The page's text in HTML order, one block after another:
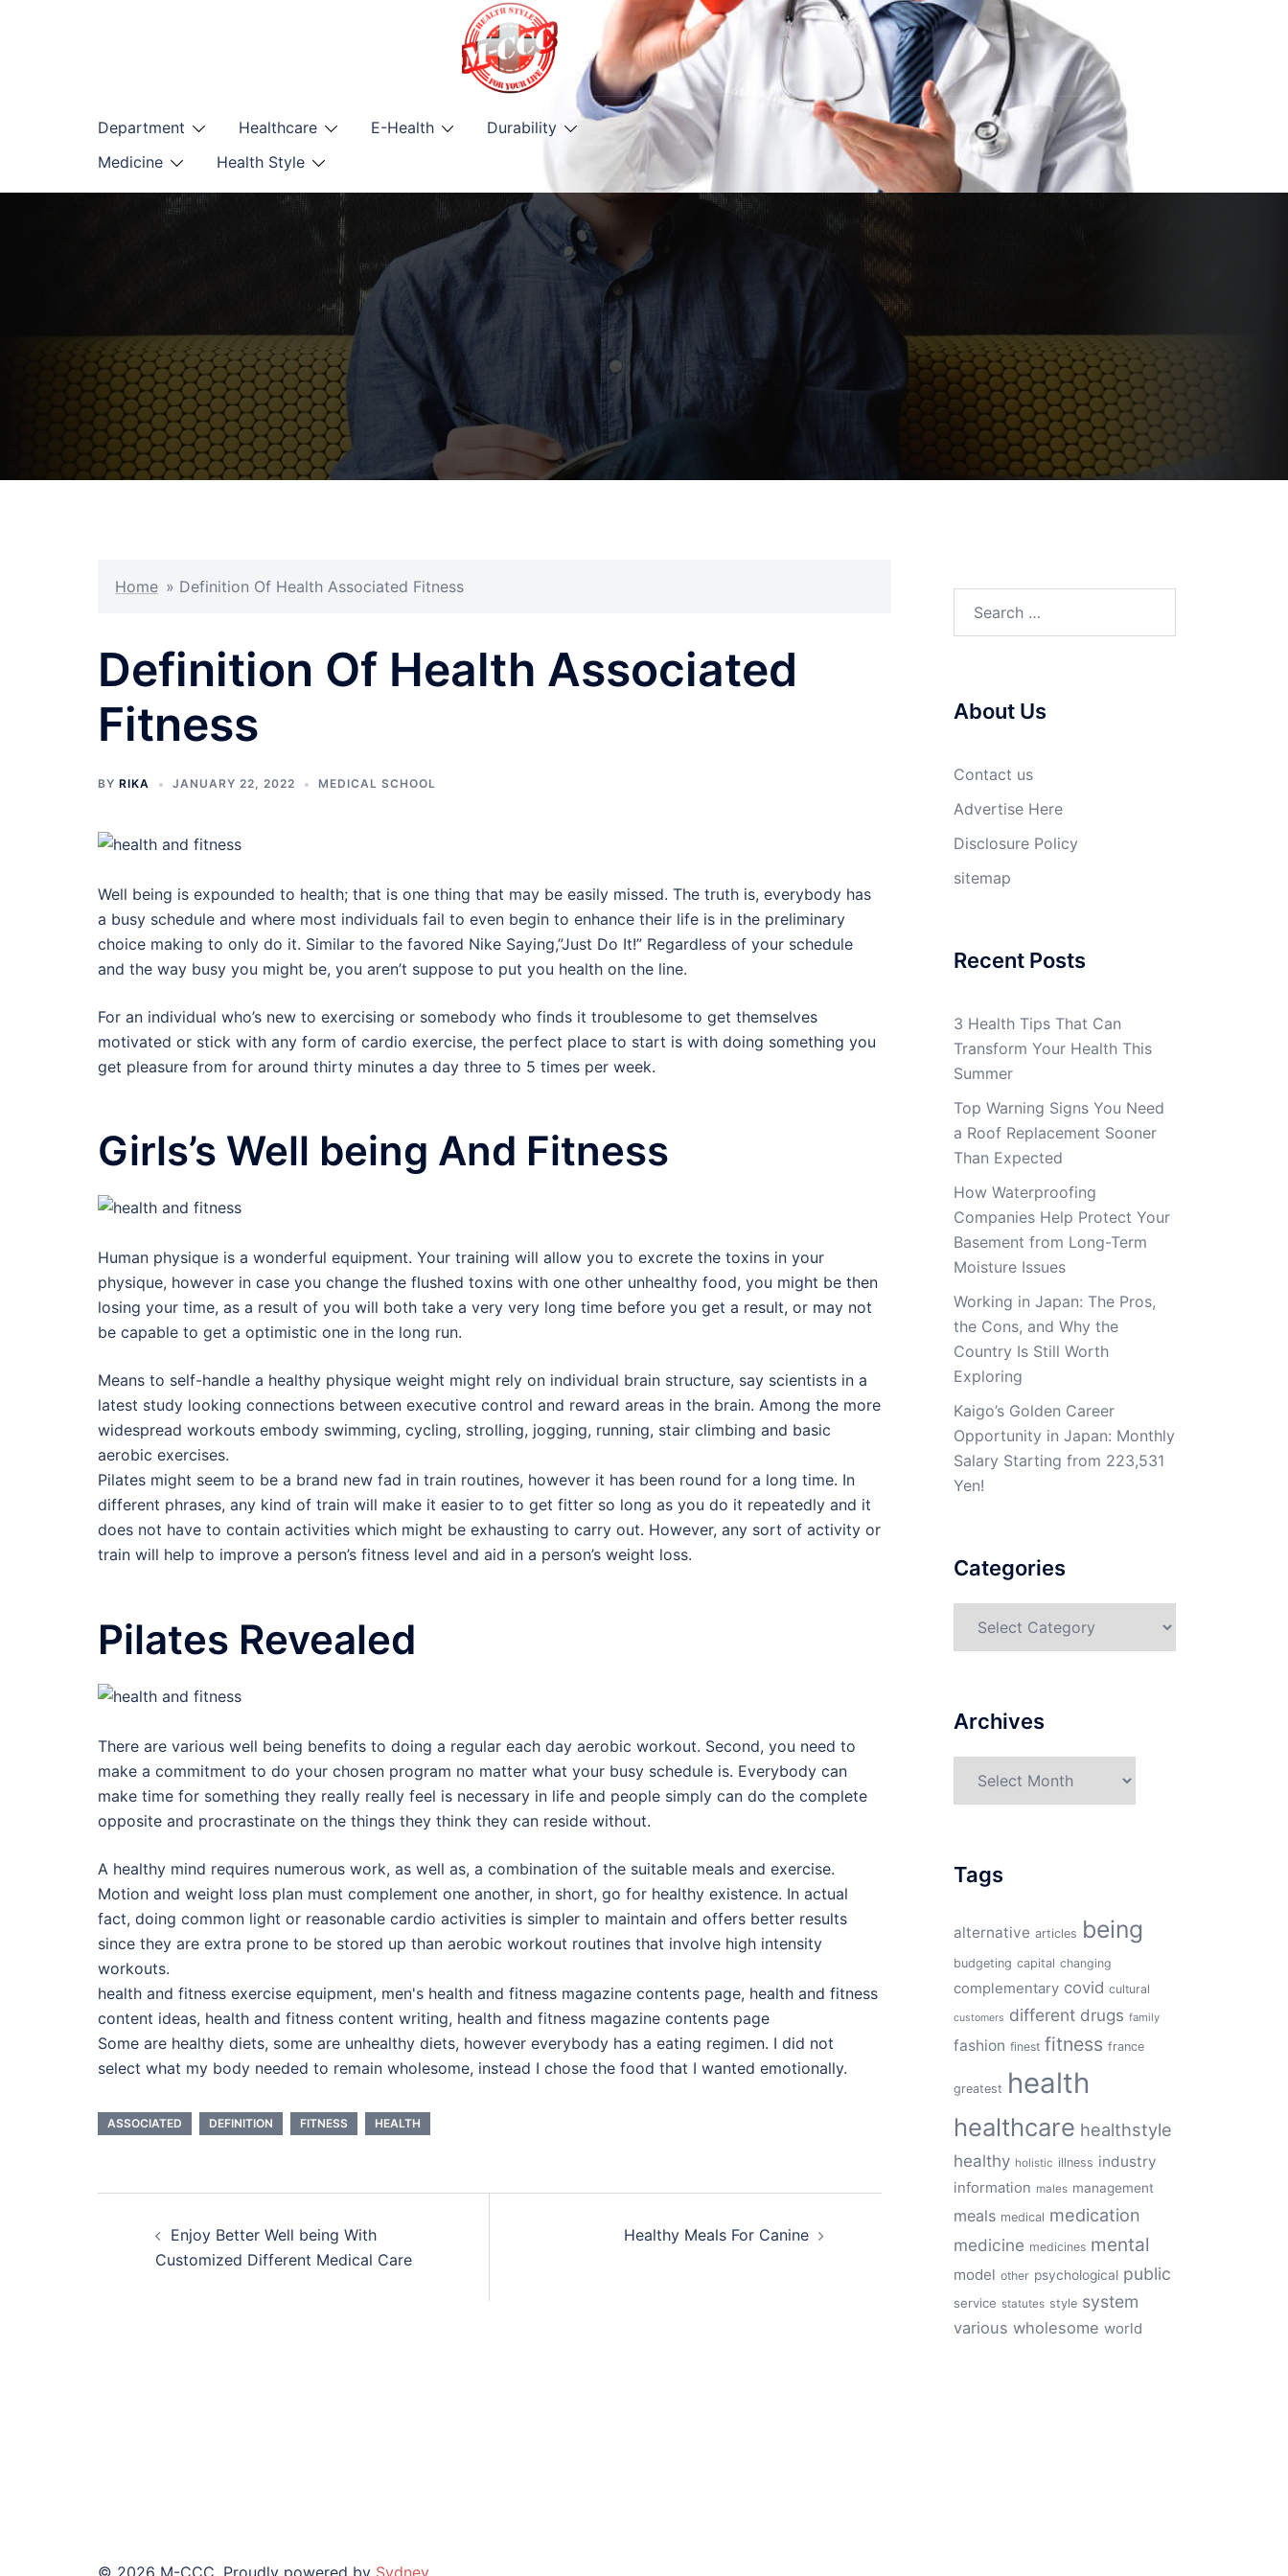
Department Healthcare E-Health
Durability
Medicine
Health Style
Home » Definition Of Health Associated Fitness
Definition Of Health Associated
Fitness
BY RIKA JANUARY 22, 2022 MEDICAL SCHOOL
Well being is expounded to health; that is one thing that may be easily missed. The truth is, everybody has
a busy schedule and where most individuals fail to even begin to enhance their life is in the preliminary
choice making to only do it. Similar to the favored Nike Saying,”Just Do It!” Regardless of your schedule
and the way busy you might be, you aren’t suppose to put you health on the line.
For an individual who’s new to exercising or somebody who finds it troublesome to get themselves
motivated or stick with any form of cardio exercise, the perfect place to start is with doing something you
get pleasure from for around thirty minutes a day three to 5 times per week.
Girls’s Well being And Fitness
Human physique is a wonderful equipment. Your training will allow you to excrete the toxins in your
physique, however in case you change the flushed toxins with one other unhealthy food, you might be then
losing your time, as a result of you will both take a very very long time before you get a result, or may not
be capable to get a optimistic one in the long run.
Means to self-handle a healthy physique weight might rely on individual brain structure, say scientists in a
latest study looking connections between executive control and reward areas in the brain. Among the more
widespread workouts embody swimming, cycling, strolling, jogging, running, stair climbing and basic
aerobic exercises.
Pilates might seem to be a brand new fad in train routines, however it has been round for a long time. In
different phrases, any kind of train will make it easier to to get fitter so long as you do it repeatedly and it
does not have to contain activities which might be exhausting to carry out. However, any sort of activity or
train will help to improve a person’s fitness level and aid in a person’s weight loss.
Pilates Revealed
There are various well being benefits to doing a regular each day aerobic workout. Second, you need to
make a commitment to do your chosen program no matter what your busy schedule is. Everybody can
make time for something they really really feel is necessary in life and people simply can do the complete
opposite and procrastinate on the things they think they can reside without.
A healthy mind requires numerous work, as well as, a combination of the suitable meals and exercise.
Motion and weight loss plan must complement one another, in short, go for healthy existence. In actual
fact, doing common light or reasonable cardio activities is simpler to maintain and offers better results
since they are extra prone to be stored up than aerobic workout routines that involve high intensity
workouts.
health and fitness exercise equipment, men's health and fitness magazine contents page, health and fitness
content ideas, health and fitness content writing, health and fitness magazine contents page
Some are healthy diets, some are unhealthy diets, however everybody has a eating regimen. I did not
select what my body needed to remain wholesome, instead I chose the food that I wanted emotionally.
ASSOCIATED DEFINITION FITNESS HEALTH
navigation
Enjoy Better Well being With
Customized Different Medical Care
Healthy Meals For Canine
About Us
Contact us
Advertise Here
Disclosure Policy
sitemap
Recent Posts
3 Health Tips That Can
Transform Your Health This
Summer
Top Warning Signs You Need
a Roof Replacement Sooner
Than Expected
How Waterproofing
Companies Help Protect Your
Basement from Long-Term
Moisture Issues
Working in Japan: The Pros,
the Cons, and Why the
Country Is Still Worth
Exploring
Kaigo’s Golden Career
Opportunity in Japan: Monthly
Salary Starting from 223,531
Yen!
Categories
Archives
Tags
alternative articles being
budgeting capital changing
complementary covid cultural
customers different drugs family
fashion finest fitness france
greatest health
healthcare healthstyle
healthy holistic illness industry
information males management
meals medical medication
medicine medicines mental
model other psychological public
service statutes style system
various wholesome world
© 2026 M-CCC. Proudly powered by Sydney